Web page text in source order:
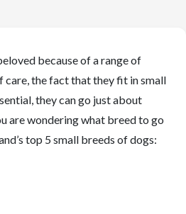
because of a range of
care, the fact that they fit in small
they can go just about
are wondering what breed to go
top 5 small breeds of dogs: